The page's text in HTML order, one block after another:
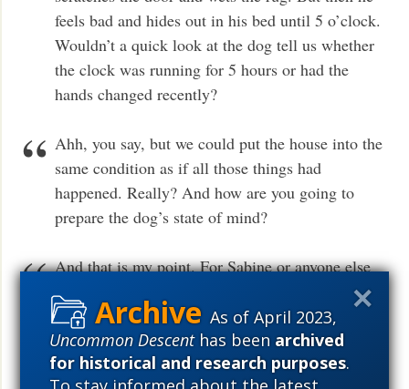
As of April 2023,
Uncommon Descenthas beenarchived
for historical and research purposes.
feels bad and hides out in his bed until 5 o’clock.
Wouldn’t a quick look at the dog tell us whether
the clock was running for 5 hours or had the
hands changed recently?
Ahh, you say, but we could put the house into the
same condition as if all those things had
happened. Really? And how are you going to
prepare the dog’s state of mind?
And that is my point. For Sabine or anyone else
to take a deterministic view of nature, they must
also take a deterministic view of consciousness,
of mind. And if mind is not deterministic, and it
has resisted all attempts at reductionism, then